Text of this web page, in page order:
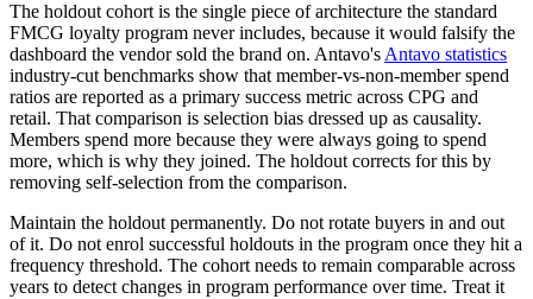
The holdout cohort is the single piece of architecture the standard
FMCG loyalty program never includes, because it would falsify the
dashboard the vendor sold the brand on. Antavo's Antavo statistics
industry-cut benchmarks show that member-vs-non-member spend
ratios are reported as a primary success metric across CPG and
retail. That comparison is selection bias dressed up as causality.
Members spend more because they were always going to spend
more, which is why they joined. The holdout corrects for this by
removing self-selection from the comparison.
Maintain the holdout permanently. Do not rotate buyers in and out
of it. Do not enrol successful holdouts in the program once they hit a
frequency threshold. The cohort needs to remain comparable across
years to detect changes in program performance over time. Treat it